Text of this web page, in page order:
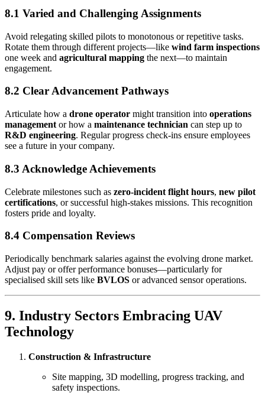
8.1 Varied and Challenging Assignments
Avoid relegating skilled pilots to monotonous or repetitive tasks.
Rotate them through different projects—like wind farm inspections
one week and agricultural mapping the next—to maintain
engagement.
8.2 Clear Advancement Pathways
Articulate how a drone operator might transition into operations
management or how a maintenance technician can step up to
R&D engineering. Regular progress check-ins ensure employees
see a future in your company.
8.3 Acknowledge Achievements
Celebrate milestones such as zero-incident flight hours, new pilot
certifications, or successful high-stakes missions. This recognition
fosters pride and loyalty.
8.4 Compensation Reviews
Periodically benchmark salaries against the evolving drone market.
Adjust pay or offer performance bonuses—particularly for
specialised skill sets like BVLOS or advanced sensor operations.
9. Industry Sectors Embracing UAV
Technology
Construction & Infrastructure
Site mapping, 3D modelling, progress tracking, and
safety inspections.